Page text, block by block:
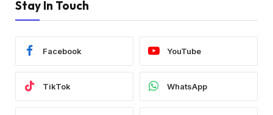
Stay In Touch
Facebook YouTube
TikTok WhatsApp